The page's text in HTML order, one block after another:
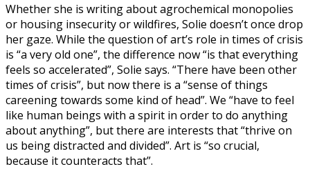
Whether she is writing about agrochemical monopolies
or housing insecurity or wildfires, Solie doesn’t once drop
her gaze. While the question of art’s role in times of crisis
is “a very old one”, the difference now “is that everything
feels so accelerated”, Solie says. “There have been other
times of crisis”, but now there is a “sense of things
careening towards some kind of head”. We “have to feel
like human beings with a spirit in order to do anything
about anything”, but there are interests that “thrive on
us being distracted and divided”. Art is “so crucial,
because it counteracts that”.